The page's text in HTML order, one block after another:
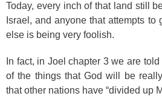
Today, every inch of that land still
Israel, and anyone that attempts
else is being very foolish.
In fact, in Joel chapter 3 we are
of the things that God will be
that other nations have “divided up